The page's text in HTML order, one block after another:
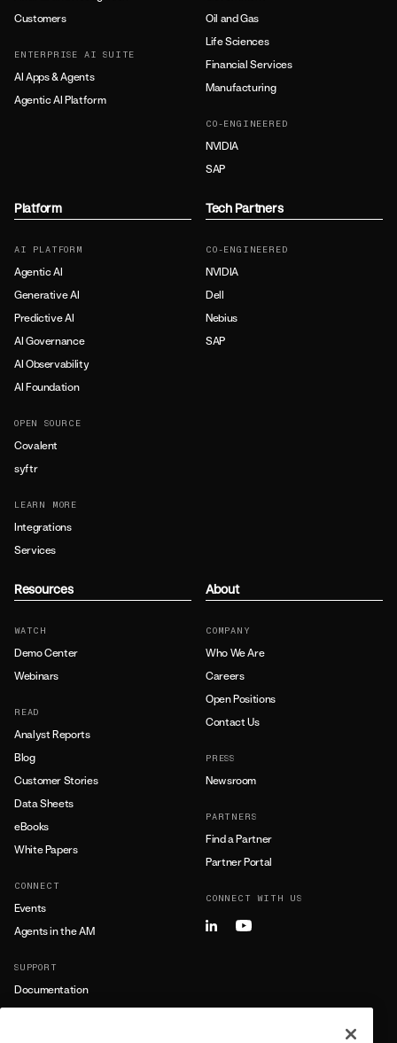
Customers
ENTERPRISE AI SUITE
AI Apps & Agents
Agentic AI Platform
Oil and Gas
Life Sciences
Financial Services
Manufacturing
CO-ENGINEERED
NVIDIA
SAP
Platform
AI PLATFORM
Agentic AI
Generative AI
Predictive AI
AI Governance
AI Observability
AI Foundation
OPEN SOURCE
Covalent
syftr
LEARN MORE
Integrations
Services
Tech Partners
CO-ENGINEERED
NVIDIA
Dell
Nebius
SAP
Resources
WATCH
Demo Center
Webinars
READ
Analyst Reports
Blog
Customer Stories
Data Sheets
eBooks
White Papers
CONNECT
Events
Agents in the AM
SUPPORT
Documentation
About
COMPANY
Who We Are
Careers
Open Positions
Contact Us
PRESS
Newsroom
PARTNERS
Find a Partner
Partner Portal
CONNECT WITH US